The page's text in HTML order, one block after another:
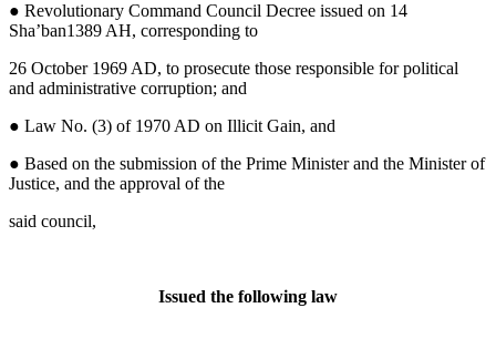
● Revolutionary Command Council Decree issued on 14
Sha’ban1389 AH, corresponding to
26 October 1969 AD, to prosecute those responsible for political
and administrative corruption; and
● Law No. (3) of 1970 AD on Illicit Gain, and
● Based on the submission of the Prime Minister and the Minister of
Justice, and the approval of the
said council,
Issued the following law